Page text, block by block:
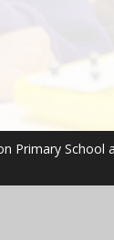
Primary School